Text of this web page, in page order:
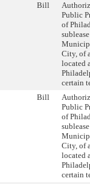
Bill
Public
of
City, of
located
certain
Bill
Public
of
City, of
located
certain